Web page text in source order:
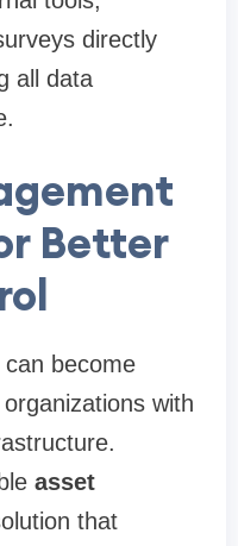
directly
all data
Better
become
with
asset
that